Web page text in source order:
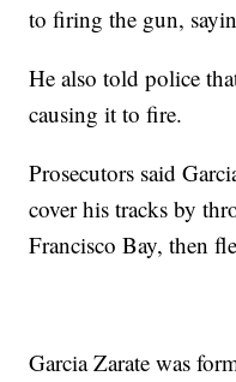
to firing the gun,
He also told police
causing it to fire.
Prosecutors said
cover his tracks by
Francisco Bay, then
Garcia Zarate was